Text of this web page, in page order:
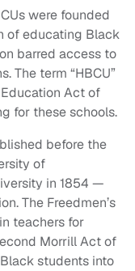
were founded
of educating Black
barred access to
The term “HBCU”
Act of
for these schools.
before the
of
in 1854 —
The Freedmen’s
teachers for
Morrill Act of
students into